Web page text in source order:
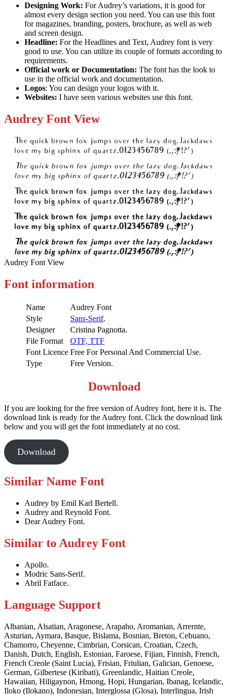
Designing Work: For Audrey’s variations, it is good for
almost every design section you need. You can use this font
for magazines, branding, posters, brochure, as well as web
and screen design.
Headline: For the Headlines and Text, Audrey font is very
good to use. You can utilize its couple of formats according to
requirements.
Official work or Documentation: The font has the look to
use in the official work and documentation.
Logos: You can design your logos with it.
Websites: I have seen various websites use this font.
Audrey Font View
Audrey Font View
Font information
Name
Audrey Font
Style
Sans-Serif.
Designer
Cristina Pagnotta.
File Format
OTF, TTF
Font Licence Free For Personal And Commercial Use.
Type
Free Version.
Download
If you are looking for the free version of Audrey font, here it is. The
download link is ready for the Audrey font. Click the download link
below and you will get the font immediately at no cost.
Download
Similar Name Font
Audrey by Emil Karl Bertell.
Audrey and Reynold Font.
Dear Audrey Font.
Similar to Audrey Font
Apollo.
Modric Sans-Serif.
Abril Fatface.
Language Support
Albanian, Alsatian, Aragonese, Arapaho, Aromanian, Arrernte,
Asturian, Aymara, Basque, Bislama, Bosnian, Breton, Cebuano,
Chamorro, Cheyenne, Cimbrian, Corsican, Croatian, Czech,
Danish, Dutch, English, Estonian, Faroese, Fijian, Finnish, French,
French Creole (Saint Lucia), Frisian, Friulian, Galician, Genoese,
German, Gilbertese (Kiribati), Greenlandic, Haitian Creole,
Hawaiian, Hiligaynon, Hmong, Hopi, Hungarian, Ibanag, Icelandic,
Iloko (Ilokano), Indonesian, Interglossa (Glosa), Interlingua, Irish